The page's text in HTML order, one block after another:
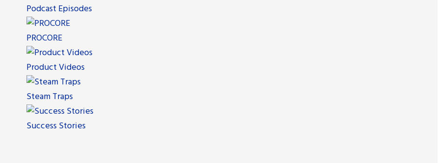
Podcast Episodes
PROCORE
Product Videos
Steam Traps
Success Stories